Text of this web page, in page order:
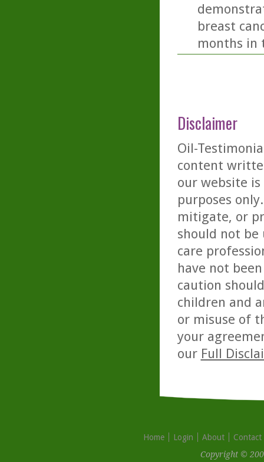
breast
months in
Disclaimer
Oil-
content
our website
purposes
mitigate, or
should not be
care
have not
caution
children and
or misuse of
your
our Full
Home Login About
Contact
Copyright ©